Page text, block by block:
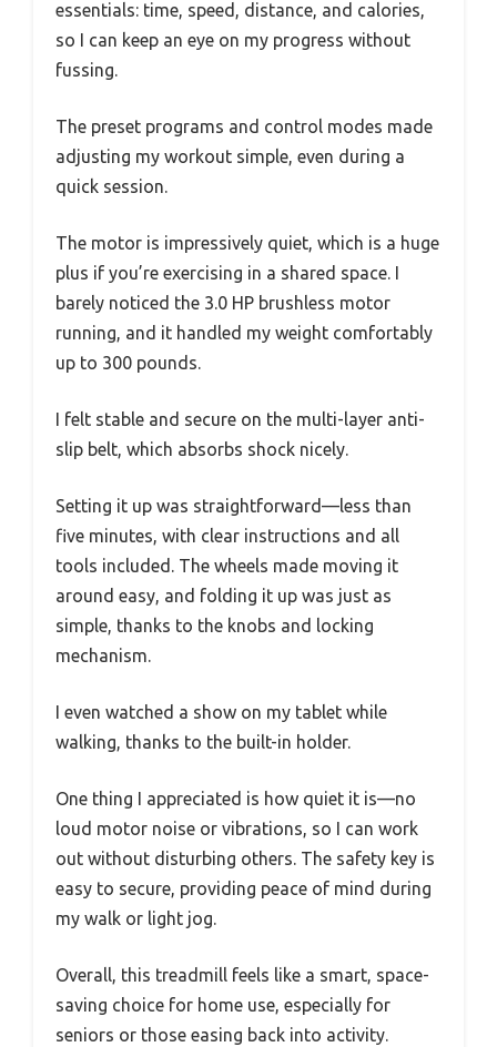
essentials: time, speed, distance, and calories,
so I can keep an eye on my progress without
fussing.
The preset programs and control modes made
adjusting my workout simple, even during a
quick session.
The motor is impressively quiet, which is a huge
plus if you’re exercising in a shared space. I
barely noticed the 3.0 HP brushless motor
running, and it handled my weight comfortably
up to 300 pounds.
I felt stable and secure on the multi-layer anti-
slip belt, which absorbs shock nicely.
Setting it up was straightforward—less than
five minutes, with clear instructions and all
tools included. The wheels made moving it
around easy, and folding it up was just as
simple, thanks to the knobs and locking
mechanism.
I even watched a show on my tablet while
walking, thanks to the built-in holder.
One thing I appreciated is how quiet it is—no
loud motor noise or vibrations, so I can work
out without disturbing others. The safety key is
easy to secure, providing peace of mind during
my walk or light jog.
Overall, this treadmill feels like a smart, space-
saving choice for home use, especially for
seniors or those easing back into activity.